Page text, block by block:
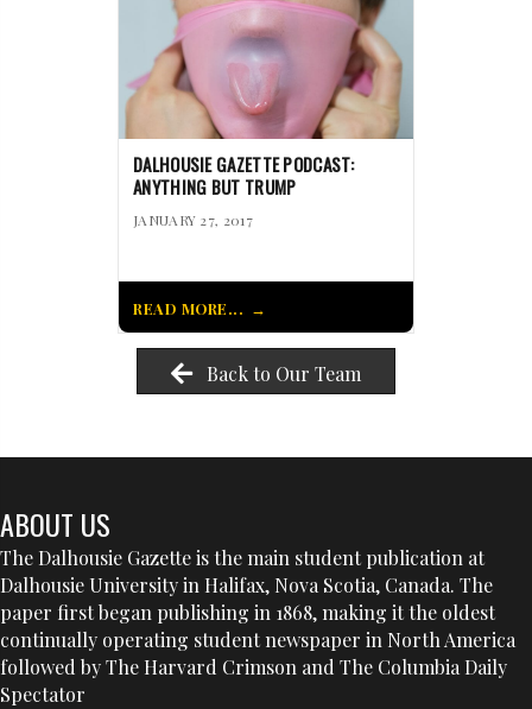
DALHOUSIE GAZETTE PODCAST:
ANYTHING BUT TRUMP
JANUARY 27, 2017
READ MORE...
Back to Our Team
ABOUT US
The Dalhousie Gazette is the main student publication at
Dalhousie University in Halifax, Nova Scotia, Canada. The
paper first began publishing in 1868, making it the oldest
continually operating student newspaper in North America
followed by The Harvard Crimson and The Columbia Daily
Spectator